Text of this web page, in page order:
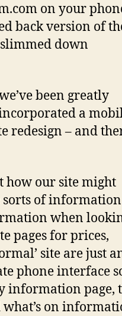
on your
back version of
down
been greatly
a
– and
how our site might
of
when
pages for prices,
site are just
phone interface
information page,
on